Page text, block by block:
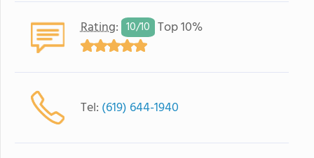
Rating: 10/10 Top 10%
Tel: (619) 644-1940